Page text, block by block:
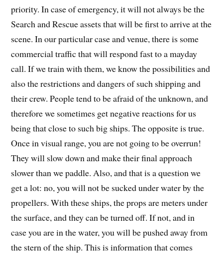
priority. In case of emergency, it will not always be the
Search and Rescue assets that will be first to arrive at the
scene. In our particular case and venue, there is some
commercial traffic that will respond fast to a mayday
call. If we train with them, we know the possibilities and
also the restrictions and dangers of such shipping and
their crew. People tend to be afraid of the unknown, and
therefore we sometimes get negative reactions for us
being that close to such big ships. The opposite is true.
Once in visual range, you are not going to be overrun!
They will slow down and make their final approach
slower than we paddle. Also, and that is a question we
get a lot: no, you will not be sucked under water by the
propellers. With these ships, the props are meters under
the surface, and they can be turned off. If not, and in
case you are in the water, you will be pushed away from
the stern of the ship. This is information that comes